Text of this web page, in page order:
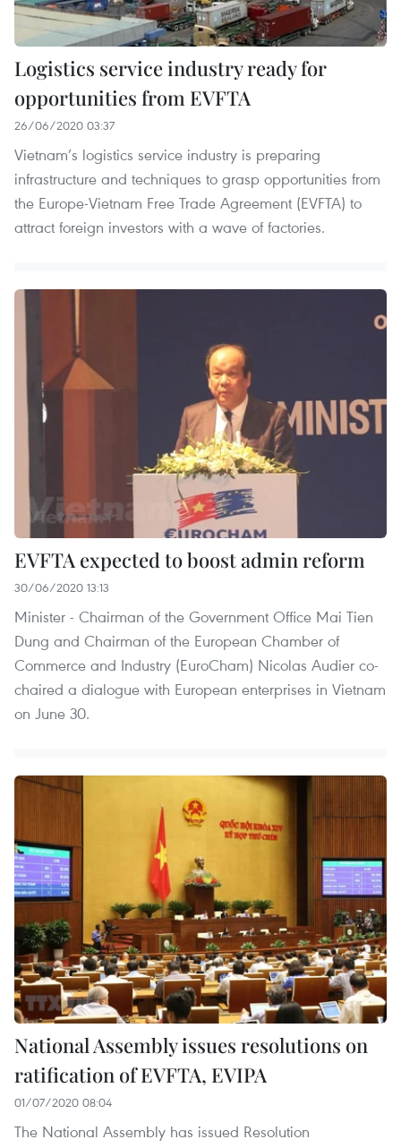
Logistics service industry ready for
opportunities from EVFTA
26/06/2020 03:37
Vietnam’s logistics service industry is preparing
infrastructure and techniques to grasp opportunities from
the Europe-Vietnam Free Trade Agreement (EVFTA) to
attract foreign investors with a wave of factories.
EVFTA expected to boost admin reform
30/06/2020 13:13
Minister - Chairman of the Government Office Mai Tien
Dung and Chairman of the European Chamber of
Commerce and Industry (EuroCham) Nicolas Audier co-
chaired a dialogue with European enterprises in Vietnam
on June 30.
National Assembly issues resolutions on
ratification of EVFTA, EVIPA
01/07/2020 08:04
The National Assembly has issued Resolution